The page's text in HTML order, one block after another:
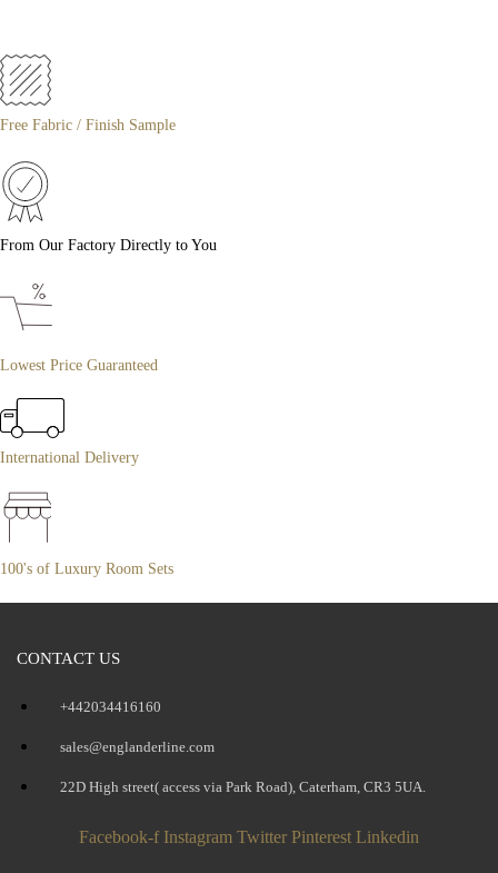
Free Fabric / Finish Sample
From Our Factory Directly to You
Lowest Price Guaranteed
International Delivery
100's of Luxury Room Sets
CONTACT US
+442034416160
sales@englanderline.com
22D High street( access via Park Road), Caterham, CR3 5UA.
Facebook-f Instagram Twitter Pinterest Linkedin